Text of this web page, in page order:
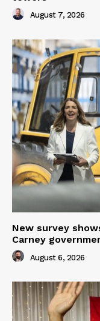
August 7, 2026
New survey
Carney
August 6, 2026